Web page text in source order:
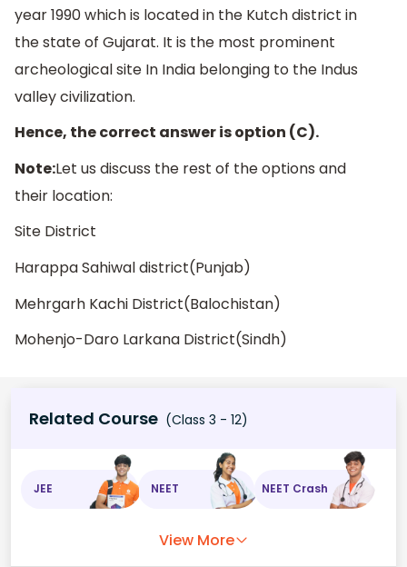
year 1990 which is located in the Kutch district in
the state of Gujarat. It is the most prominent
archeological site In India belonging to the Indus
valley civilization.
Hence, the correct answer is option (C).
Note:Let us discuss the rest of the options and
their location:
Site District
Harappa Sahiwal district(Punjab)
Mehrgarh Kachi District(Balochistan)
Mohenjo-Daro Larkana District(Sindh)
Related Course (Class 3 - 12)
JEE NEET NEET Crash
View More